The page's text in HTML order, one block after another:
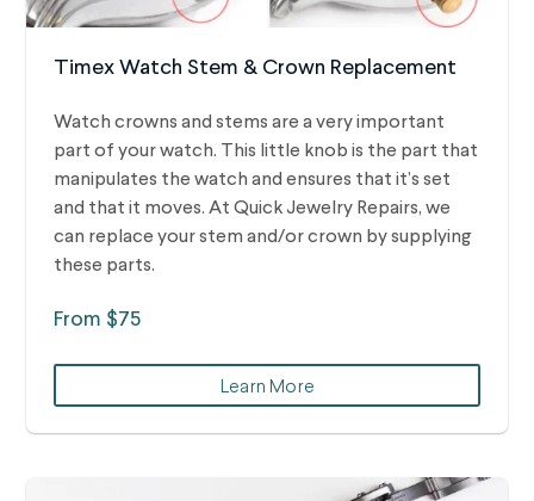
Timex Watch Stem & Crown Replacement
Watch crowns and stems are a very important
part of your watch. This little knob is the part that
manipulates the watch and ensures that it’s set
and that it moves. At Quick Jewelry Repairs, we
can replace your stem and/or crown by supplying
these parts.
From $75
Learn More